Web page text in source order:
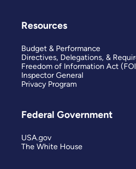
Resources
Budget & Performance
Directives, Delegations, &
Freedom of Information Act
Inspector General
Privacy Program
Federal Government
USA.gov
The White House